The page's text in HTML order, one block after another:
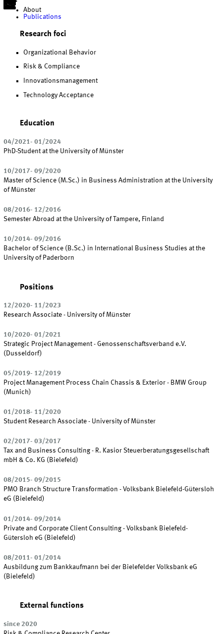
About
Publications
Research foci
Organizational Behavior
Risk & Compliance
Innovationsmanagement
Technology Acceptance
Education
04/2021- 01/2024
PhD-Student at the University of Münster
10/2017- 09/2020
Master of Science (M.Sc.) in Business Administration at the University
of Münster
08/2016- 12/2016
Semester Abroad at the University of Tampere, Finland
10/2014- 09/2016
Bachelor of Science (B.Sc.) in International Business Studies at the
University of Paderborn
Positions
12/2020- 11/2023
Research Associate - University of Münster
10/2020- 01/2021
Strategic Project Management - Genossenschaftsverband e.V.
(Dusseldorf)
05/2019- 12/2019
Project Management Process Chain Chassis & Exterior - BMW Group
(Munich)
01/2018- 11/2020
Student Research Associate - University of Münster
02/2017- 03/2017
Tax and Business Consulting - R. Kasior Steuerberatungsgesellschaft
mbH & Co. KG (Bielefeld)
08/2015- 09/2015
PMO Branch Structure Transformation - Volksbank Bielefeld-Gütersloh
eG (Bielefeld)
01/2014- 09/2014
Private and Corporate Client Consulting - Volksbank Bielefeld-
Gütersloh eG (Bielefeld)
08/2011- 01/2014
Ausbildung zum Bankkaufmann bei der Bielefelder Volksbank eG
(Bielefeld)
External functions
since 2020